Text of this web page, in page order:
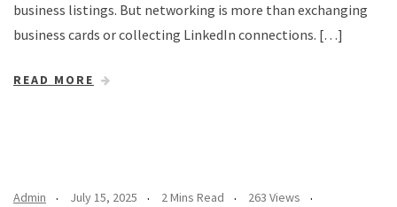
business listings. But networking is more than exchanging
business cards or collecting LinkedIn connections. […]
READ MORE
Admin July 15, 2025 2 Mins Read
263 Views